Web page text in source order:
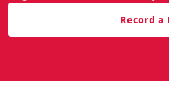
Record a